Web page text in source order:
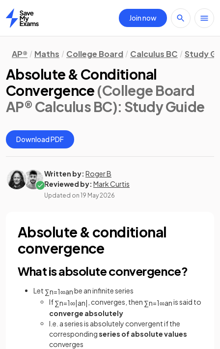
Home
Join now
AP® Maths College Board Calculus BC Study
Absolute & Conditional
Convergence (College Board
AP® Calculus BC): Study Guide
Download PDF
Written by: Roger B
Reviewed by: Mark Curtis
Updated on 19 May 2026
Absolute & conditional
convergence
What is absolute convergence?
Let ∑n=1∞anbe an infinite series
If∑n=1∞|an| , converges, then ∑n=1∞anis said to
converge absolutely
I.e. a series is absolutely convergent if the
correspondingseries of absolute values
converges